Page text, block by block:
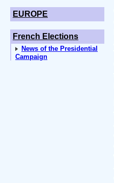
EUROPE
French Elections
News of the Presidential
Campaign